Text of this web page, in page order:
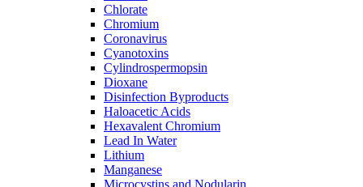
Chlorate
Chromium
Coronavirus
Cyanotoxins
Cylindrospermopsin
Dioxane
Disinfection Byproducts
Haloacetic Acids
Hexavalent Chromium
Lead In Water
Lithium
Manganese
Microcystins and Nodularin